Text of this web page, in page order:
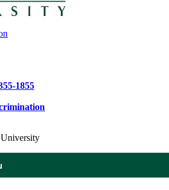
1855